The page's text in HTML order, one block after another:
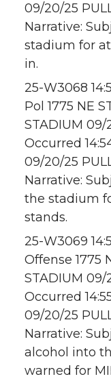
09/20/25
Narrative:
stadium for
in.
25-W3068
Pol 1775 NE
STADIUM 09/
Occurred
09/20/25
Narrative:
the stadium
stands.
25-W3069
Offense 1775
STADIUM 09/
Occurred
09/20/25
Narrative:
alcohol into
warned for